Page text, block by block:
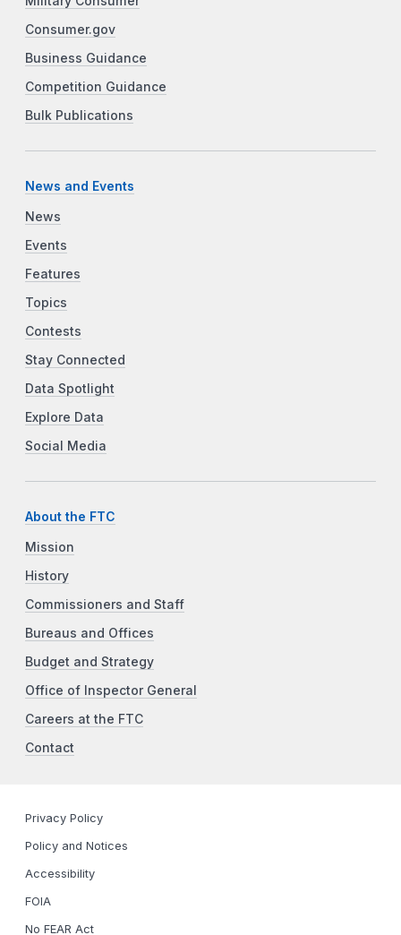
Consumer.gov
Business Guidance
Competition Guidance
Bulk Publications
News and Events
News
Events
Features
Topics
Contests
Stay Connected
Data Spotlight
Explore Data
Social Media
About the FTC
Mission
History
Commissioners and Staff
Bureaus and Offices
Budget and Strategy
Office of Inspector General
Careers at the FTC
Contact
Privacy Policy
Policy and Notices
Accessibility
FOIA
No FEAR Act